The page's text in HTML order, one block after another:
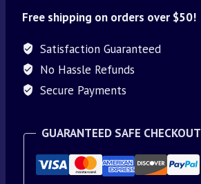
Free shipping on orders over $50!
Satisfaction Guaranteed
No Hassle Refunds
Secure Payments
GUARANTEED SAFE CHECKOUT